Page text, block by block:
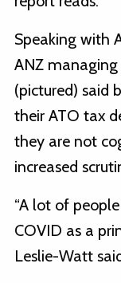
Speaking with
ANZ
(pictured) said
their ATO tax
they are not
increased
“A lot of
COVID as a
Leslie-Watt